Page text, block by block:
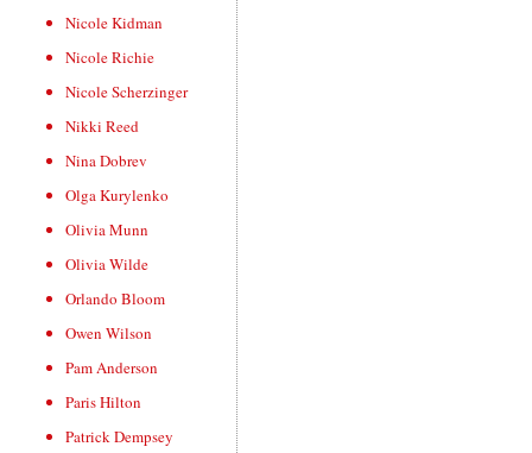
Nicole Kidman
Nicole Richie
Nicole Scherzinger
Nikki Reed
Nina Dobrev
Olga Kurylenko
Olivia Munn
Olivia Wilde
Orlando Bloom
Owen Wilson
Pam Anderson
Paris Hilton
Patrick Dempsey